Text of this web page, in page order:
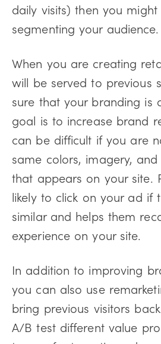
daily visits) then you
segmenting your audience.
When you are creating
will be served to previous
sure that your branding is
goal is to increase brand
can be difficult if you are
same colors, imagery,
that appears on your site.
likely to click on your ad if
similar and helps them
experience on your site.
In addition to improving
you can also use
bring previous visitors
A/B test different value